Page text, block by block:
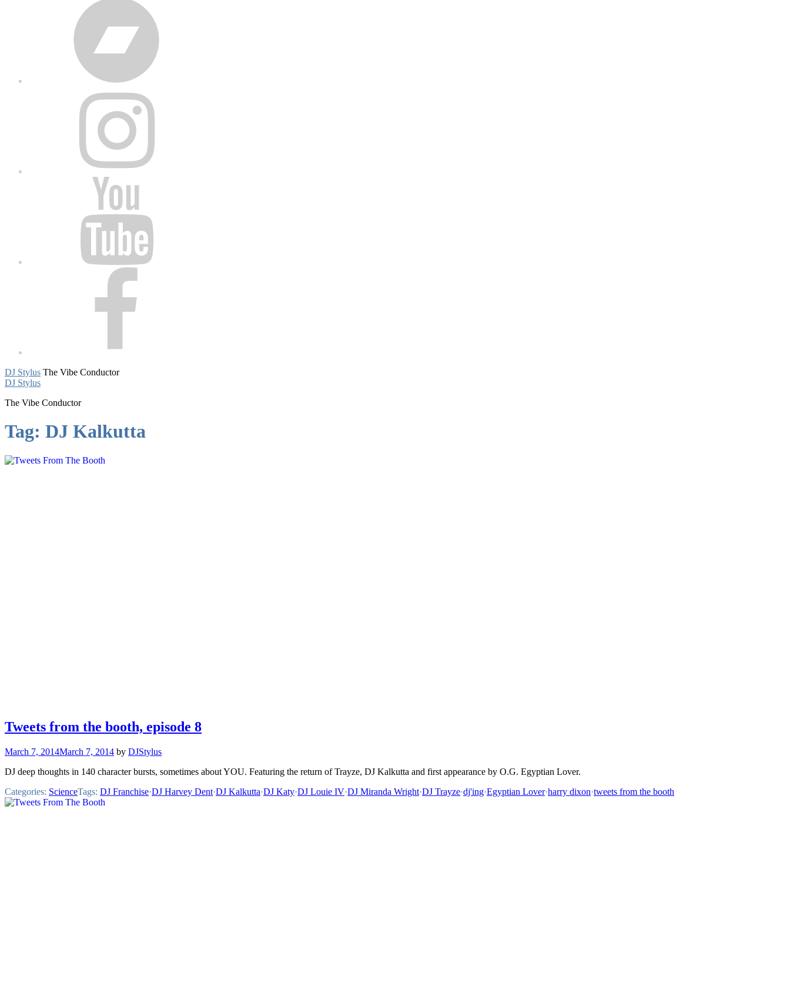
DJ Stylus The Vibe Conductor
DJ Stylus
The Vibe Conductor
Tag: DJ Kalkutta
Tweets from the booth, episode 8
March 7, 2014March 7, 2014 by DJStylus
DJ deep thoughts in 140 character bursts, sometimes about YOU. Featuring the return of Trayze, DJ Kalkutta and first appearance by O.G. Egyptian Lover.
Categories: ScienceTags: DJ Franchise·DJ Harvey Dent·DJ Kalkutta·DJ Katy·DJ Louie IV·DJ Miranda Wright·DJ Trayze·dj'ing·Egyptian Lover·harry dixon·tweets from the booth